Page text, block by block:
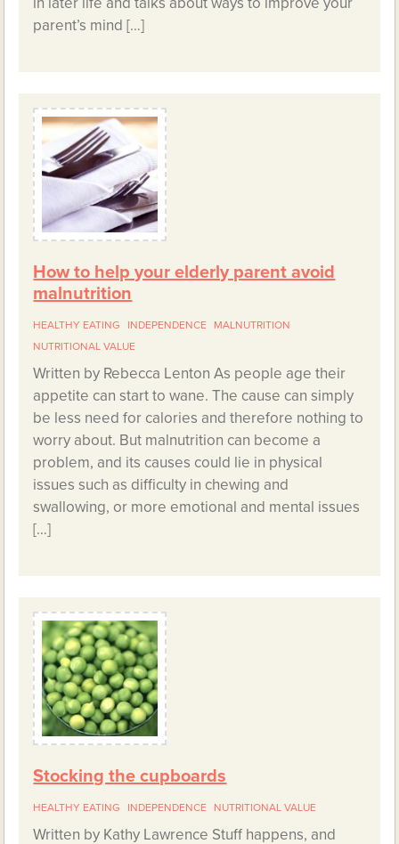
parent’s mind […]
How to help your elderly parent avoid
malnutrition
HEALTHY EATING INDEPENDENCE
MALNUTRITION
NUTRITIONAL VALUE
Written by Rebecca Lenton As people age their
appetite can start to wane. The cause can simply
be less need for calories and therefore nothing to
worry about. But malnutrition can become a
problem, and its causes could lie in physical
issues such as difficulty in chewing and
swallowing, or more emotional and mental issues
[…]
Stocking the cupboards
HEALTHY EATING INDEPENDENCE NUTRITIONAL VALUE
Written by Kathy Lawrence Stuff happens, and